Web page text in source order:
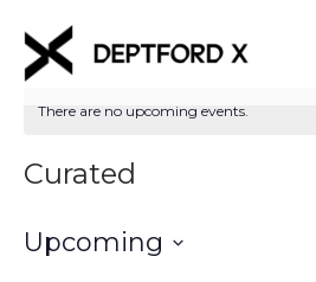
There are no upcoming events.
Curated
Upcoming